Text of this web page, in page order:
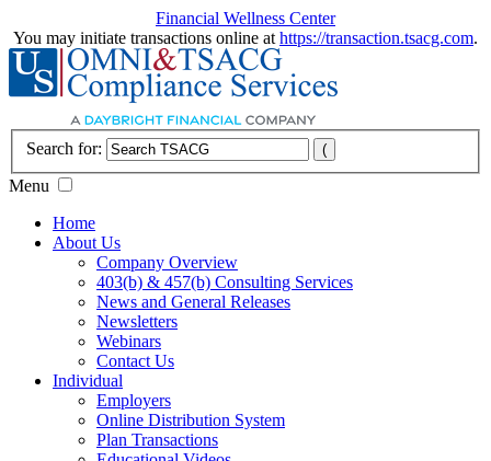
Financial Wellness Center
You may initiate transactions online at https://transaction.tsacg.com.
Search for:
Menu
Home
About Us
Company Overview
403(b) & 457(b) Consulting Services
News and General Releases
Newsletters
Webinars
Contact Us
Individual
Employers
Online Distribution System
Plan Transactions